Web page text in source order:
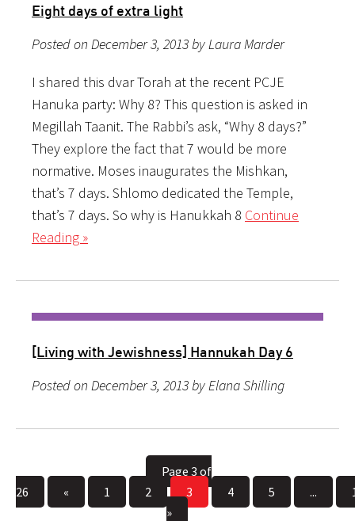
Eight days of extra light
Posted on December 3, 2013 by Laura Marder
I shared this dvar Torah at the recent PCJE
Hanuka party: Why 8? This question is asked in
Megillah Taanit. The Rabbi’s ask, “Why 8 days?”
They explore the fact that 7 would be more
normative. Moses inaugurates the Mishkan,
that’s 7 days. Shlomo dedicated the Temple,
that’s 7 days. So why is Hanukkah 8 Continue
Reading »
[Living with Jewishness] Hannukah Day 6
Posted on December 3, 2013 by Elana Shilling
Page 3 of
26
« 1 2 3 4 5 ...
»